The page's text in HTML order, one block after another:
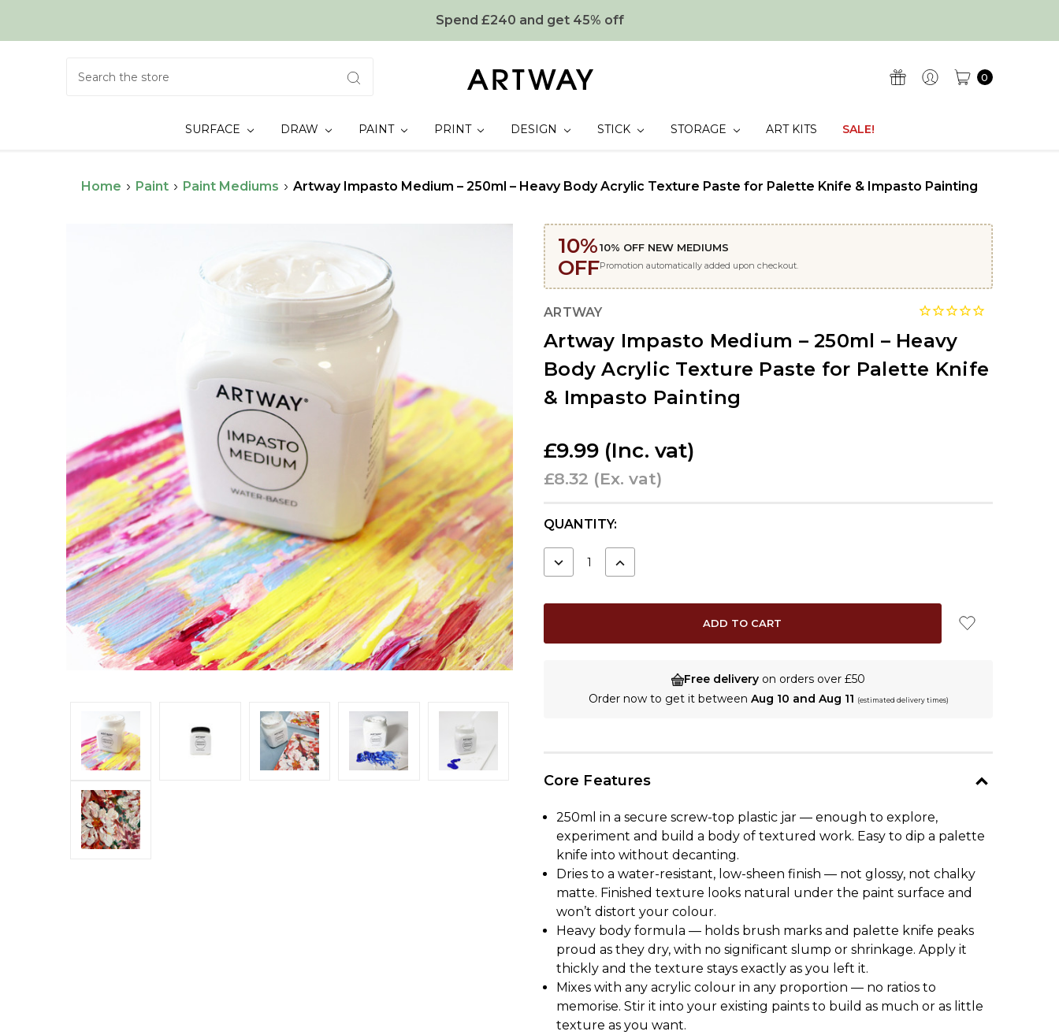
Spend £240 and get 45% off
0
SURFACE DRAW PAINT PRINT DESIGN STICK STORAGE ART KITS SALE!
Home Paint Paint Mediums Artway Impasto Medium – 250ml – Heavy Body Acrylic Texture Paste for Palette Knife & Impasto Painting
10%
OFF
10% OFF NEW MEDIUMS
Promotion automatically added upon checkout.
ARTWAY
Artway Impasto Medium – 250ml – Heavy
Body Acrylic Texture Paste for Palette Knife
& Impasto Painting
£9.99 (Inc. vat)
£8.32 (Ex. vat)
CURRENT
QUANTITY:
DECREASE INCREASE
Free delivery on orders over £50
Order now to get it between Aug 10 and Aug 11 (estimated delivery times)
Core Features
250ml in a secure screw-top plastic jar — enough to explore,
experiment and build a body of textured work. Easy to dip a palette
knife into without decanting.
Dries to a water-resistant, low-sheen finish — not glossy, not chalky
matte. Finished texture looks natural under the paint surface and
won’t distort your colour.
Heavy body formula — holds brush marks and palette knife peaks
proud as they dry, with no significant slump or shrinkage. Apply it
thickly and the texture stays exactly as you left it.
Mixes with any acrylic colour in any proportion — no ratios to
memorise. Stir it into your existing paints to build as much or as little
texture as you want.